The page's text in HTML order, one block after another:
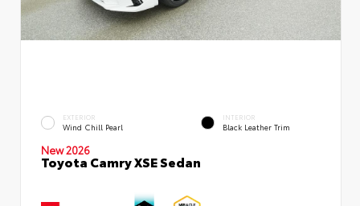
EXTERIOR
Wind Chill Pearl
INTERIOR
Black Leather Trim
New 2026
Toyota Camry XSE Sedan